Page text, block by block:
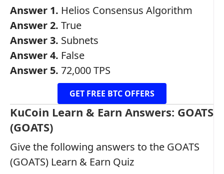
Answer 1. Helios Consensus Algorithm
Answer 2. True
Answer 3. Subnets
Answer 4. False
Answer 5. 72,000 TPS
GET FREE BTC OFFERS
KuCoin Learn & Earn Answers: GOATS
(GOATS)
Give the following answers to the GOATS
(GOATS) Learn & Earn Quiz